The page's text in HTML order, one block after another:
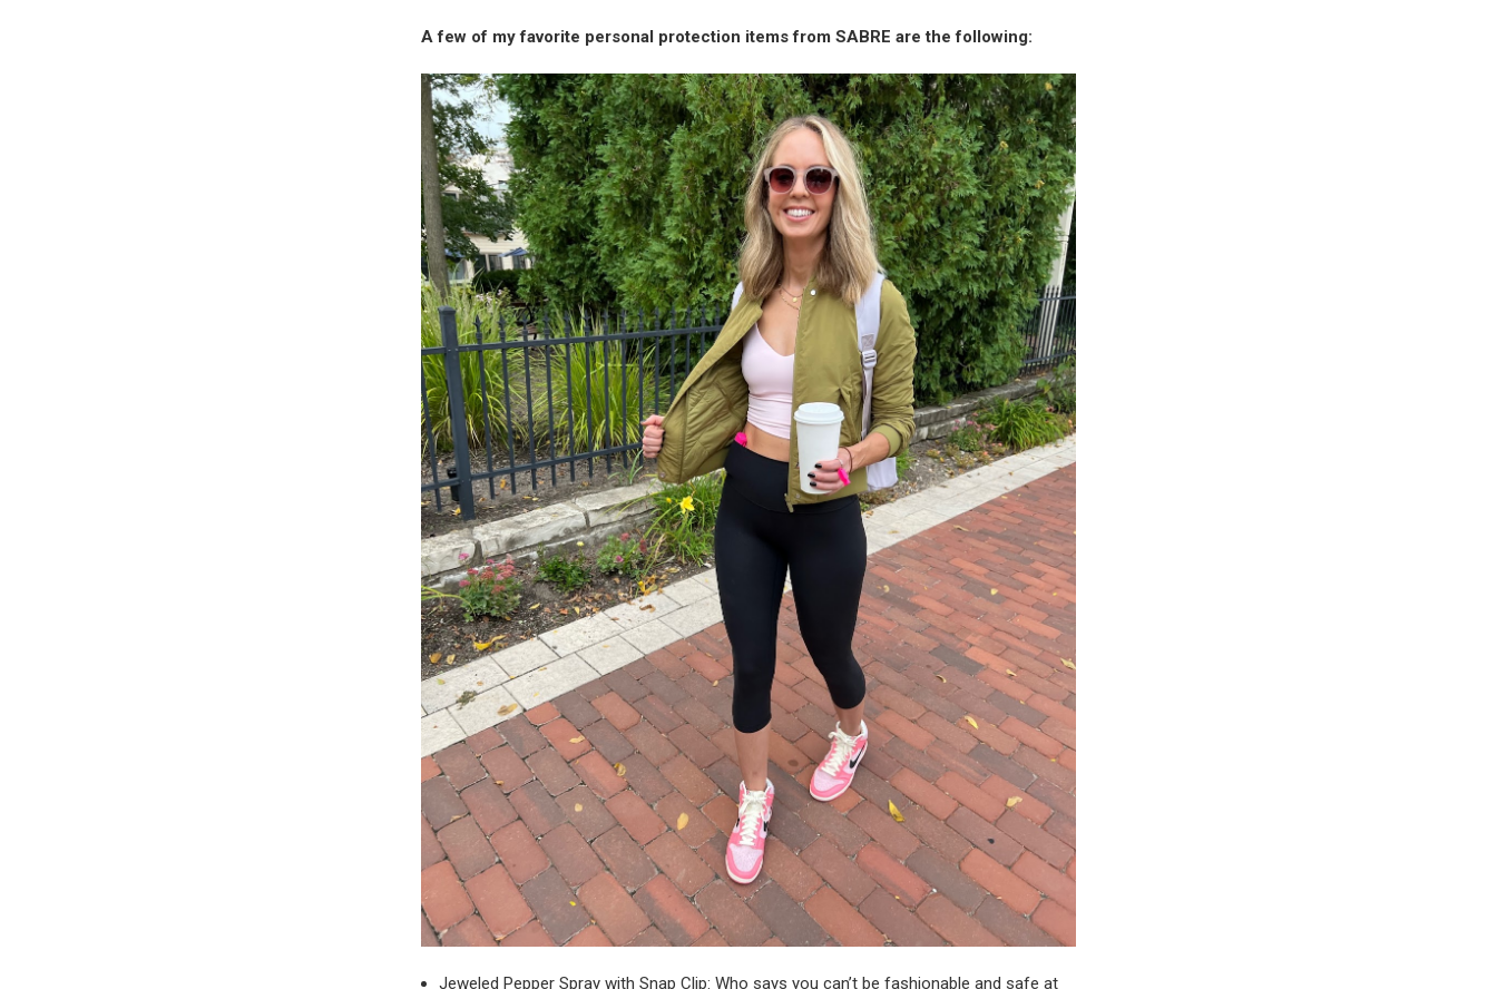
A few of my favorite personal protection items from SABRE are the following:
Jeweled Pepper Spray with Snap Clip: Who says you can’t be fashionable and safe at